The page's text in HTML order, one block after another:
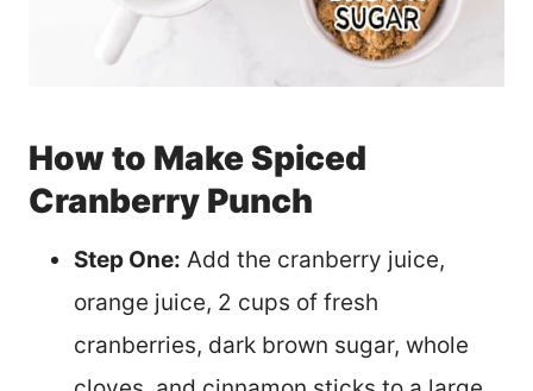
How to Make Spiced
Cranberry Punch
Step One: Add the cranberry juice,
orange juice, 2 cups of fresh
cranberries, dark brown sugar, whole